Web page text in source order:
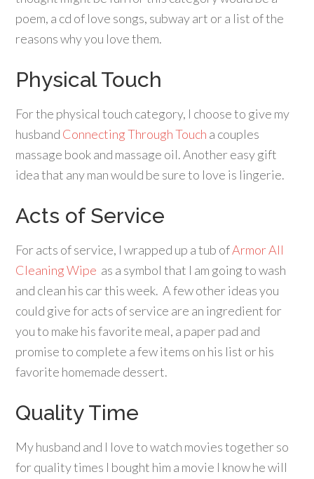
poem, a cd of love songs, subway art or a list of the
reasons why you love them.
Physical Touch
For the physical touch category, I choose to give my
husband Connecting Through Touch a couples
massage book and massage oil. Another easy gift
idea that any man would be sure to love is lingerie.
Acts of Service
For acts of service, I wrapped up a tub ofArmor All
Cleaning Wipe as a symbol that I am going to wash
and clean his car this week. A few other ideas you
could give for acts of service are an ingredient for
you to make his favorite meal, a paper pad and
promise to complete a few items on his list or his
favorite homemade dessert.
Quality Time
My husband and I love to watch movies together so
for quality times I bought him a movie I know he will